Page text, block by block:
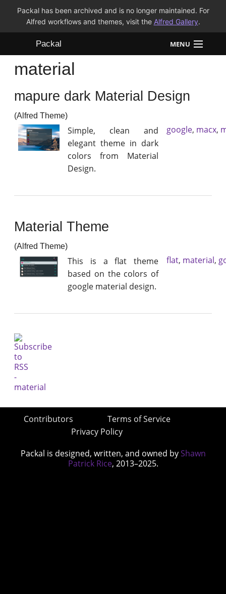
Packal has been archived and is no longer maintained. For
Alfred workflows and themes, visit the Alfred Gallery.
Packal MENU
Workflows
Themes
FAQ
material
mapure dark Material Design
(Alfred Theme)
Simple, clean and
elegant theme in dark
colors from Material
Design.
google, macx,
Material Theme
(Alfred Theme)
This is a flat theme
based on the colors of
google material design.
flat, material,
Contributors
Terms of Service
Privacy Policy
Packal is designed, written, and owned by Shawn
Patrick Rice, 2013–2025.